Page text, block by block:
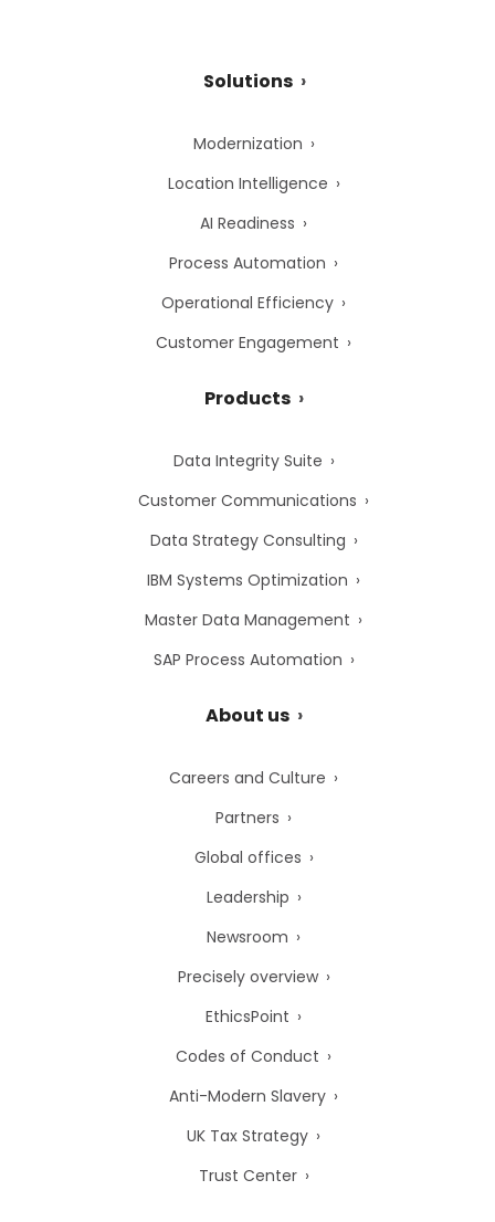
Solutions
Modernization
Location Intelligence
AI Readiness
Process Automation
Operational Efficiency
Customer Engagement
Products
Data Integrity Suite
Customer Communications
Data Strategy Consulting
IBM Systems Optimization
Master Data Management
SAP Process Automation
About us
Careers and Culture
Partners
Global offices
Leadership
Newsroom
Precisely overview
EthicsPoint
Codes of Conduct
Anti-Modern Slavery
UK Tax Strategy
Trust Center